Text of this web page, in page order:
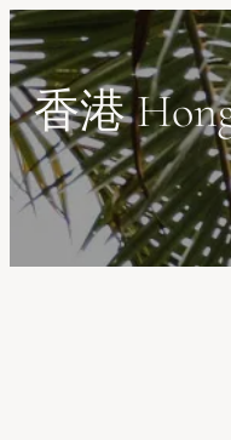
Skip
to
content
香港